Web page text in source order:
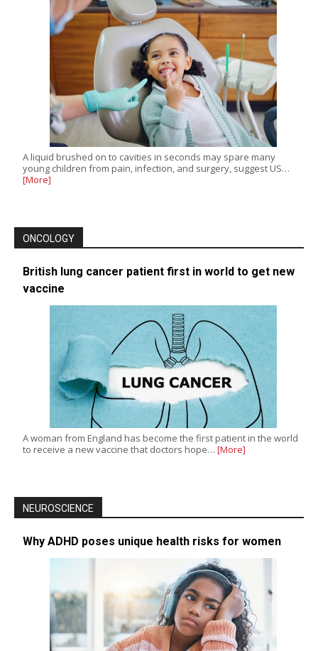
A liquid brushed on to cavities in seconds may spare many
young children from pain, infection, and surgery, suggest US…
[More]
ONCOLOGY
British lung cancer patient first in world to get new
vaccine
A woman from England has become the first patient in the world
to receive a new vaccine that doctors hope… [More]
NEUROSCIENCE
Why ADHD poses unique health risks for women